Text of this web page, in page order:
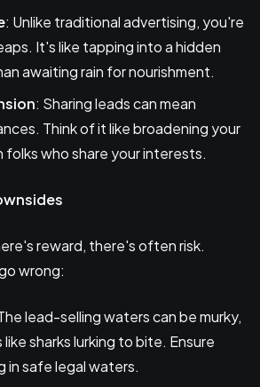
: Unlike traditional advertising, you're
It's like tapping into a hidden
awaiting rain for nourishment.
: Sharing leads can mean
Think of it like broadening your
folks who share your interests.
reward, there's often risk.
wrong:
lead-selling waters can be murky,
sharks lurking to bite. Ensure
in safe legal waters.